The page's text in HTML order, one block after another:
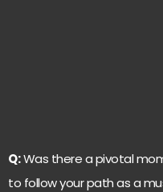
Q:Was there a pivotal
to follow your path as a